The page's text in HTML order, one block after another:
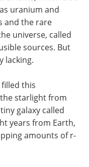
uranium and
and the rare
universe, called
sources. But
lacking.
filled this
starlight from
galaxy called
years from Earth,
amounts of r-